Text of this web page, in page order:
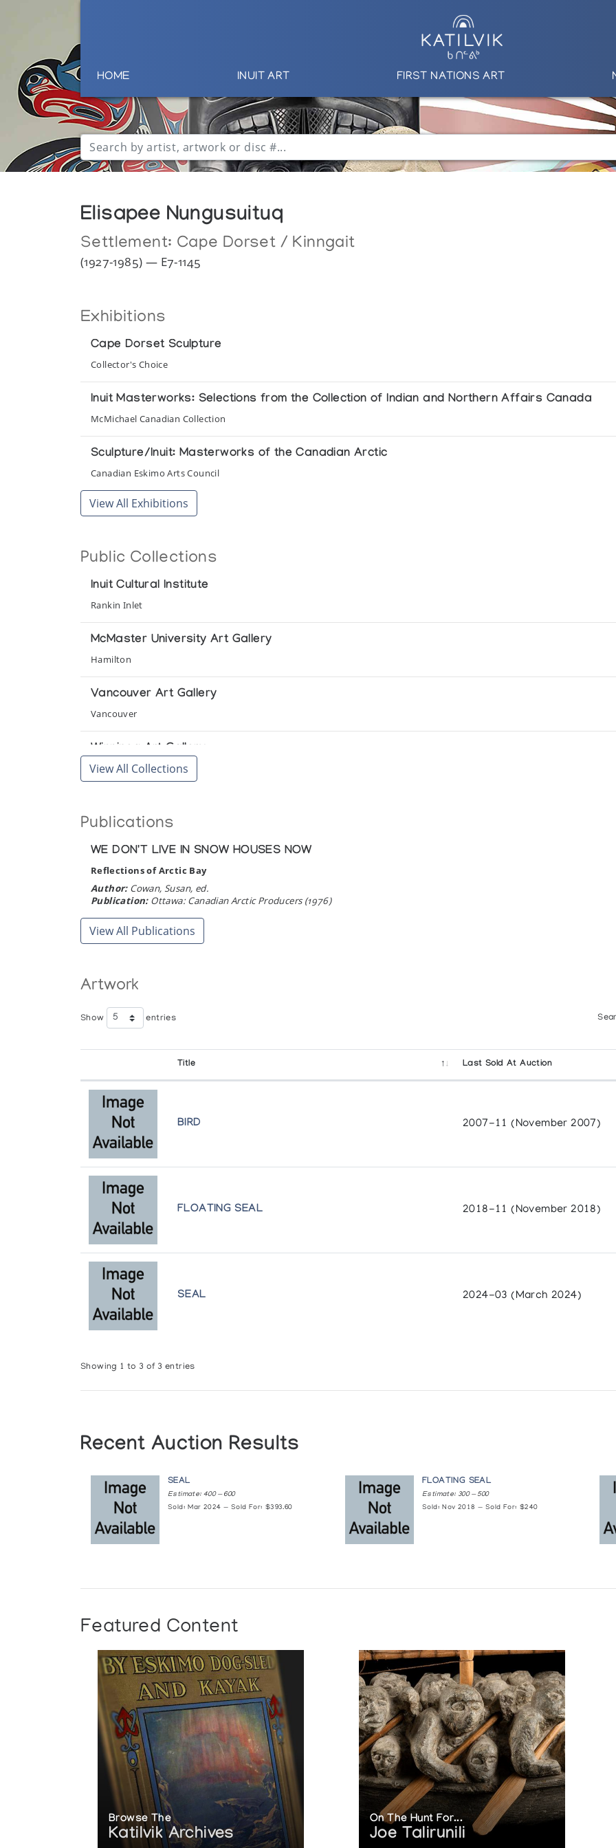
HOME INUIT ART FIRST NATIONS ART
Elisapee Nungusuituq
Settlement: Cape Dorset / Kinngait
(1927-1985) — E7-1145
Exhibitions
Cape Dorset Sculpture
Collector's Choice
Inuit Masterworks: Selections from the Collection of Indian and Northern Affairs Canada
McMichael Canadian Collection
Sculpture/Inuit: Masterworks of the Canadian Arctic
Canadian Eskimo Arts Council
View All Exhibitions
Public Collections
Inuit Cultural Institute
Rankin Inlet
McMaster University Art Gallery
Hamilton
Vancouver Art Gallery
Vancouver
Winnipeg Art Gallery
Winnipeg
View All Collections
Publications
WE DON'T LIVE IN SNOW HOUSES NOW
Reflections of Arctic Bay
Author:Cowan, Susan, ed.
Publication:Ottawa: Canadian Arctic Producers (1976)
View All Publications
Artwork
Show entries
Title Last Sold At Auction
BIRD 2007-11 (November 2007)
FLOATING SEAL 2018-11 (November 2018)
SEAL 2024-03 (March 2024)
Showing 1 to 3 of 3 entries
Recent Auction Results
SEAL
Estimate: 400 — 600
Sold: Mar 2024 — Sold For: $393.60
FLOATING SEAL
Estimate: 300 — 500
Sold: Nov 2018 — Sold For: $240
Featured Content
Browse The
Katilvik Archives
On The Hunt For...
Joe Talirunili